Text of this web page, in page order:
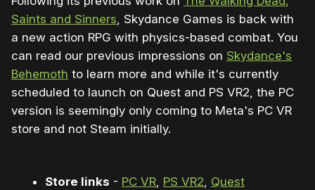
Saints and Sinners, Skydance Games is back with
a new action RPG with physics-based combat. You
can read our previous impressions on Skydance's
Behemoth to learn more and while it's currently
scheduled to launch on Quest and PS VR2, the PC
version is seemingly only coming to Meta's PC VR
store and not Steam initially.
Store links - PC VR, PS VR2, Quest